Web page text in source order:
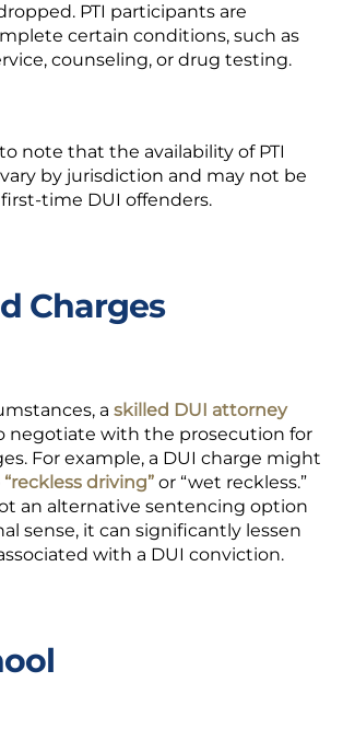
PTI participants are
certain conditions, such as
counseling, or drug testing.
note that the availability of PTI
by jurisdiction and may not be
time DUI offenders.
Charges
a skilled DUI attorney
negotiate with the prosecution for
For example, a DUI charge might
“reckless driving” or “wet reckless.”
an alternative sentencing option
sense, it can significantly lessen
with a DUI conviction.